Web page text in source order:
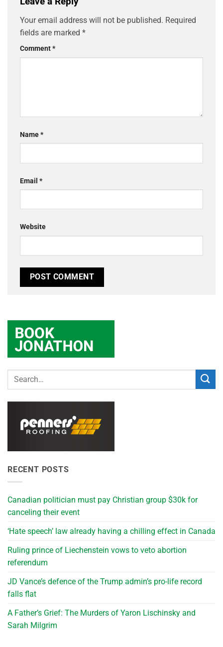
Your email address will not be published. Required
fields are marked *
Comment*
Name*
Email *
Website
RECENT POSTS
Canadian politician must pay Christian group $30k for
canceling their event
‘Hate speech’ law already having a chilling effect in Canada
Ruling prince of Liechenstein vows to veto abortion
referendum
JD Vance’s defence of the Trump admin’s pro-life record
falls flat
A Father’s Grief: The Murders of Yaron Lischinsky and
Sarah Milgrim